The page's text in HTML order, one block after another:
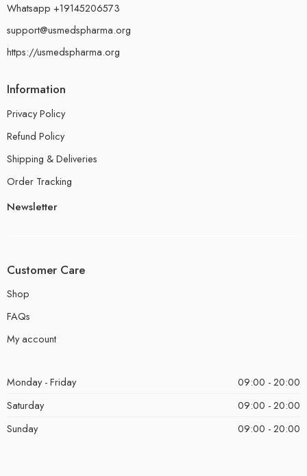
Whatsapp +19145206573
support@usmedspharma.org
https://usmedspharma.org
Information
Privacy Policy
Refund Policy
Shipping & Deliveries
Order Tracking
Newsletter
Customer Care
Shop
FAQs
My account
Monday - Friday
09:00 - 20:00
Saturday
09:00 - 20:00
Sunday
09:00 - 20:00